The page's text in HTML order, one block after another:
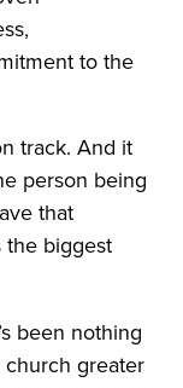
to the
track. And it
person being
that
the biggest
been nothing
greater